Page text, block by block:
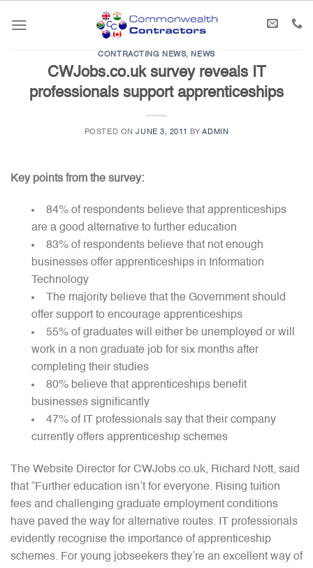
CONTRACTING NEWS, NEWS
CWJobs.co.uk survey reveals IT
professionals support apprenticeships
POSTED ONJUNE 3, 2011 BYADMIN
Key points from the survey:
84% of respondents believe that apprenticeships
are a good alternative to further education
83% of respondents believe that not enough
businesses offer apprenticeships in Information
Technology
The majority believe that the Government should
offer support to encourage apprenticeships
55% of graduates will either be unemployed or will
work in a non graduate job for six months after
completing their studies
80% believe that apprenticeships benefit
businesses significantly
47% of IT professionals say that their company
currently offers apprenticeship schemes
The Website Director for CWJobs.co.uk, Richard Nott, said
that “Further education isn’t for everyone. Rising tuition
fees and challenging graduate employment conditions
have paved the way for alternative routes. IT professionals
evidently recognise the importance of apprenticeship
schemes. For young jobseekers they’re an excellent way of